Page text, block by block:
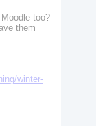
too?
them
winter-